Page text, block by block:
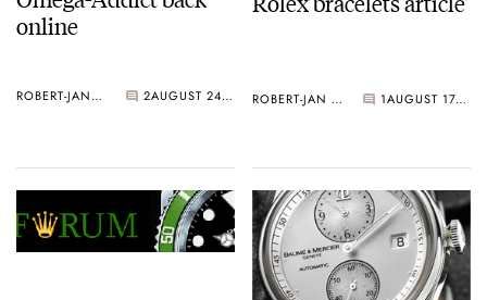
online
ROBERT-JAN BROER 2 AUGUST 24, 2006 ROBERT-JAN BROER 1 AUGUST 17, 2006